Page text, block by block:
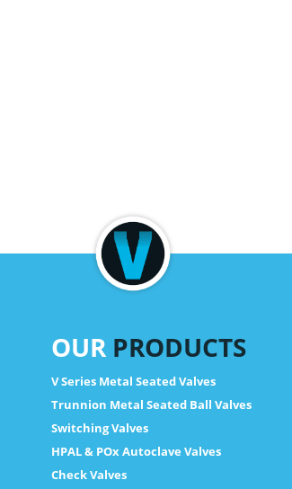
OURPRODUCTS
V Series Metal Seated Valves
Trunnion Metal Seated Ball Valves
Switching Valves
HPAL & POx Autoclave Valves
Check Valves